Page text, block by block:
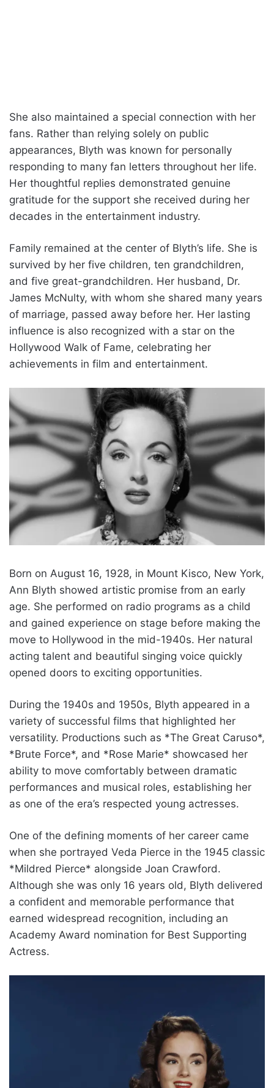
She also maintained a special connection with her
fans. Rather than relying solely on public
appearances, Blyth was known for personally
responding to many fan letters throughout her life.
Her thoughtful replies demonstrated genuine
gratitude for the support she received during her
decades in the entertainment industry.
Family remained at the center of Blyth’s life. She is
survived by her five children, ten grandchildren,
and five great-grandchildren. Her husband, Dr.
James McNulty, with whom she shared many years
of marriage, passed away before her. Her lasting
influence is also recognized with a star on the
Hollywood Walk of Fame, celebrating her
achievements in film and entertainment.
Born on August 16, 1928, in Mount Kisco, New York,
Ann Blyth showed artistic promise from an early
age. She performed on radio programs as a child
and gained experience on stage before making the
move to Hollywood in the mid-1940s. Her natural
acting talent and beautiful singing voice quickly
opened doors to exciting opportunities.
During the 1940s and 1950s, Blyth appeared in a
variety of successful films that highlighted her
versatility. Productions such as *The Great Caruso*,
*Brute Force*, and *Rose Marie* showcased her
ability to move comfortably between dramatic
performances and musical roles, establishing her
as one of the era’s respected young actresses.
One of the defining moments of her career came
when she portrayed Veda Pierce in the 1945 classic
*Mildred Pierce* alongside Joan Crawford.
Although she was only 16 years old, Blyth delivered
a confident and memorable performance that
earned widespread recognition, including an
Academy Award nomination for Best Supporting
Actress.